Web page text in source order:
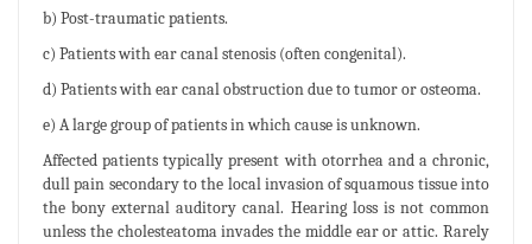
b) Post-traumatic patients.
c) Patients with ear canal stenosis (often congenital).
d) Patients with ear canal obstruction due to tumor or osteoma.
e) A large group of patients in which cause is unknown.
Affected patients typically present with otorrhea and a chronic,
dull pain secondary to the local invasion of squamous tissue into
the bony external auditory canal. Hearing loss is not common
unless the cholesteatoma invades the middle ear or attic. Rarely